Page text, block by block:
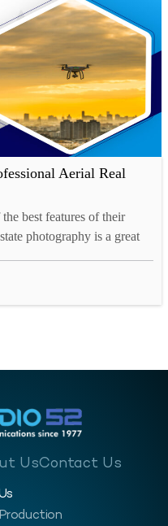
Aerial Real
best features of their
photography is a great
impression. Discover
UsContact Us